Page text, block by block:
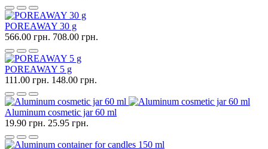
POREAWAY 30 g
566.00 грн. 708.00 грн.
POREAWAY 5 g
111.00 грн. 148.00 грн.
Aluminum cosmetic jar 60 ml
19.90 грн. 25.95 грн.